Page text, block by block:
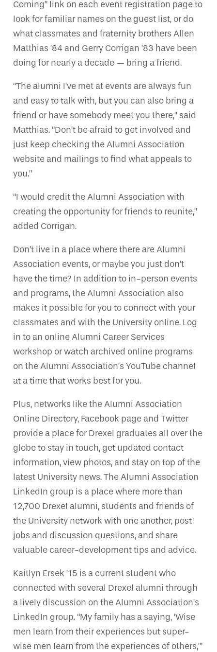
Coming” link on each event registration page to
look for familiar names on the guest list, or do
what classmates and fraternity brothers Allen
Matthias ’84 and Gerry Corrigan ’83 have been
doing for nearly a decade — bring a friend.
“The alumni I’ve met at events are always fun
and easy to talk with, but you can also bring a
friend or have somebody meet you there,” said
Matthias. “Don’t be afraid to get involved and
just keep checking the Alumni Association
website and mailings to find what appeals to
you.”
“I would credit the Alumni Association with
creating the opportunity for friends to reunite,”
added Corrigan.
Don’t live in a place where there are Alumni
Association events, or maybe you just don’t
have the time? In addition to in-person events
and programs, the Alumni Association also
makes it possible for you to connect with your
classmates and with the University online. Log
in to an online Alumni Career Services
workshop or watch archived online programs
on the Alumni Association’s YouTube channel
at a time that works best for you.
Plus, networks like the Alumni Association
Online Directory, Facebook page and Twitter
provide a place for Drexel graduates all over the
globe to stay in touch, get updated contact
information, view photos, and stay on top of the
latest University news. The Alumni Association
LinkedIn group is a place where more than
12,700 Drexel alumni, students and friends of
the University network with one another, post
jobs and discussion questions, and share
valuable career-development tips and advice.
Kaitlyn Ersek ’15 is a current student who
connected with several Drexel alumni through
a lively discussion on the Alumni Association’s
LinkedIn group. “My family has a saying, ‘Wise
men learn from their experiences but super-
wise men learn from the experiences of others,’”